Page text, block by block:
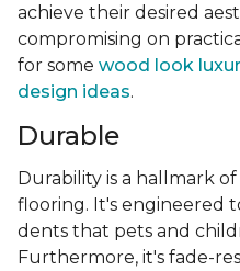
achieve their desired
compromising on
for some wood look
design ideas.
Durable
Durability is a hallmark
flooring. It's engineered
dents that pets and
Furthermore, it's fade-